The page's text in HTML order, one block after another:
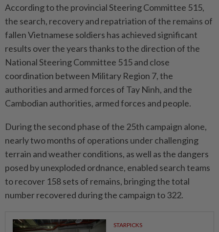
According to the provincial Steering Committee 515,
the search, recovery and repatriation of the remains of
fallen Vietnamese soldiers has achieved significant
results over the years thanks to the direction of the
National Steering Committee 515 and close
coordination between Military Region 7, the
authorities and armed forces of Tay Ninh, and the
Cambodian authorities, armed forces and people.
During the second phase of the 25th campaign alone,
nearly two months of operations under challenging
terrain and weather conditions, as well as the dangers
posed by unexploded ordnance, enabled search teams
to recover 158 sets of remains, bringing the total
number recovered during the campaign to 322.
STARPICKS